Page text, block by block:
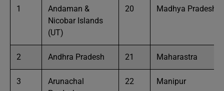
1
Andaman &
Nicobar Islands
(UT)
20 Madhya Pradesh
2 Andhra Pradesh 21 Maharastra
3
Arunachal
22 Manipur